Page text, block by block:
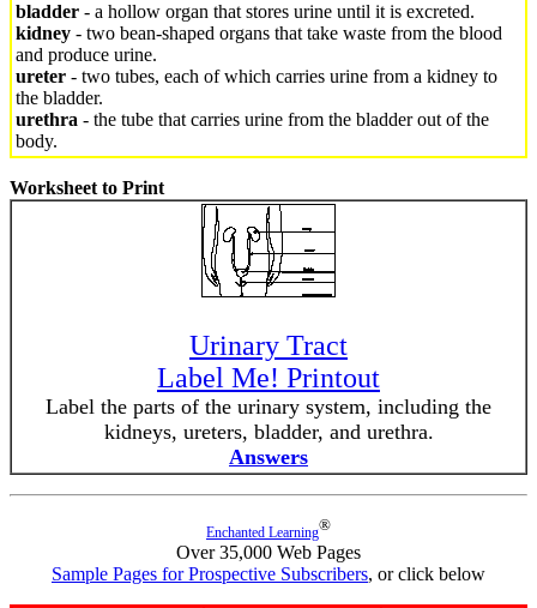
bladder - a hollow organ that stores urine until it is excreted.
kidney - two bean-shaped organs that take waste from the blood
and produce urine.
ureter - two tubes, each of which carries urine from a kidney to
the bladder.
urethra - the tube that carries urine from the bladder out of the
body.
Worksheet to Print
Urinary Tract
Label Me! Printout
Label the parts of the urinary system, including the
kidneys, ureters, bladder, and urethra.
Answers
Enchanted Learning®
Over 35,000 Web Pages
Sample Pages for Prospective Subscribers, or click below